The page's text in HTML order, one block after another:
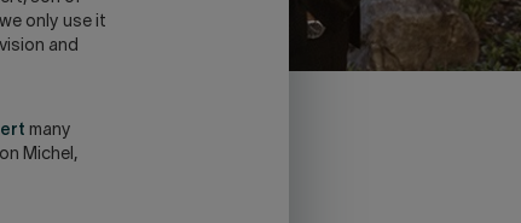
only use it
and
many
Michel,